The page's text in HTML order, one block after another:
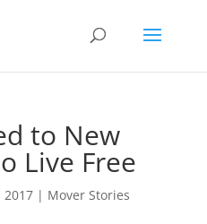
to New
Live Free
2017| Mover Stories